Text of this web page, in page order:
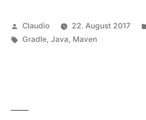
Veröffentlicht
von
Claudio 22. August 2017
Schlagwörter:
Gradle, Java, Maven